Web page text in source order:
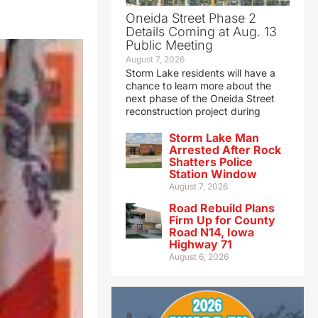
Oneida Street Phase 2
Details Coming at Aug. 13
Public Meeting
August 7, 2026
Storm Lake residents will have a
chance to learn more about the
next phase of the Oneida Street
reconstruction project during
Storm Lake Man
Arrested After Rock
Shatters Police
Station Window
August 7, 2026
Road Rebuild Plans
Firm Up for County
Road N14, Iowa
Highway 71
August 6, 2026